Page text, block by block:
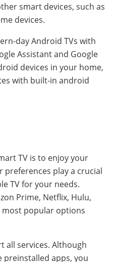
smart devices, such as
devices.
day Android TVs with
Assistant and Google
devices in your home,
with built-in android
TV is to enjoy your
play a crucial
TV for your needs.
Prime, Netflix, Hulu,
most popular options
all services. Although
preinstalled apps, you